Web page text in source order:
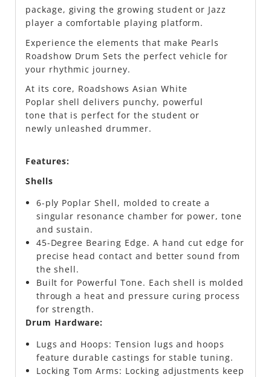
package, giving the growing student or Jazz
player a comfortable playing platform.
Experience the elements that make Pearls
Roadshow Drum Sets the perfect vehicle for
your rhythmic journey.
At its core, Roadshows Asian White
Poplar shell delivers punchy, powerful
tone that is perfect for the student or
newly unleashed drummer.
Features:
Shells
6-ply Poplar Shell, molded to create a
singular resonance chamber for power, tone
and sustain.
45-Degree Bearing Edge. A hand cut edge for
precise head contact and better sound from
the shell.
Built for Powerful Tone. Each shell is molded
through a heat and pressure curing process
for strength.
Drum Hardware:
Lugs and Hoops: Tension lugs and hoops
feature durable castings for stable tuning.
Locking Tom Arms: Locking adjustments keep